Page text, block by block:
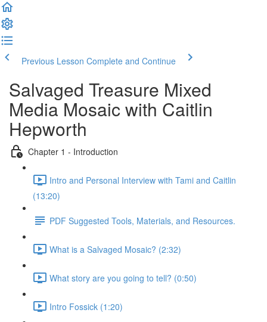
Previous Lesson Complete and Continue
Salvaged Treasure Mixed
Media Mosaic with Caitlin
Hepworth
Chapter 1 - Introduction
Intro and Personal Interview with Tami and Caitlin
(13:20)
PDF Suggested Tools, Materials, and Resources.
What is a Salvaged Mosaic? (2:32)
What story are you going to tell? (0:50)
Intro Fossick (1:20)